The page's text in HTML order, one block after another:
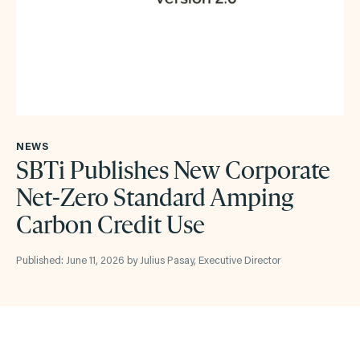
NEWS
SBTi Publishes New Corporate
Net-Zero Standard Amping
Carbon Credit Use
Published: June 11, 2026 by Julius Pasay, Executive Director